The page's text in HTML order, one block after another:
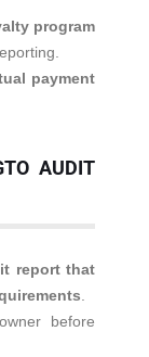
program
payment
AUDIT
report that
before